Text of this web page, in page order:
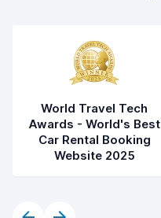
World Travel Tech
Awards - World's Best
Car Rental Booking
Website 2025